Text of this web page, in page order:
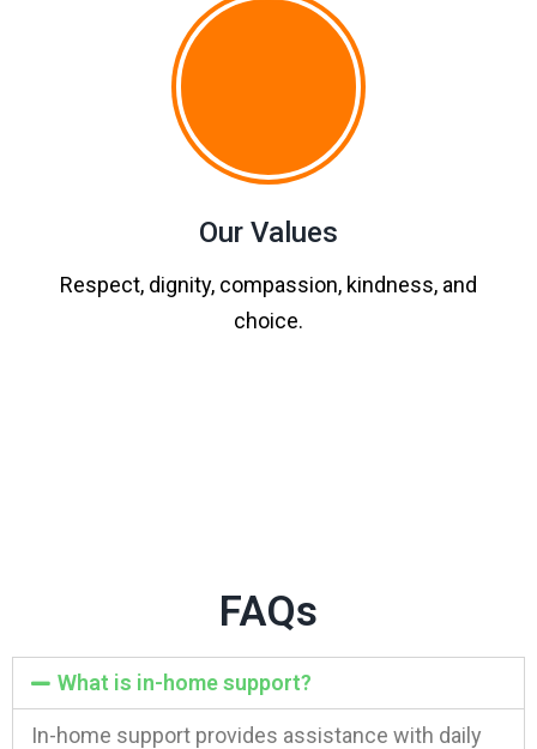
Our Values
Respect, dignity, compassion, kindness, and
choice.
FAQs
What is in-home support?
In-home support provides assistance with daily